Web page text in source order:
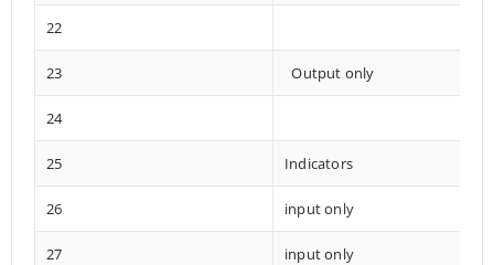
22
23 Output only
24
25 Indicators
26 input only
27 input only